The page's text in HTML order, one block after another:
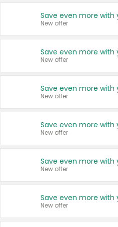
New offer
New offer
New offer
New offer
New offer
New offer